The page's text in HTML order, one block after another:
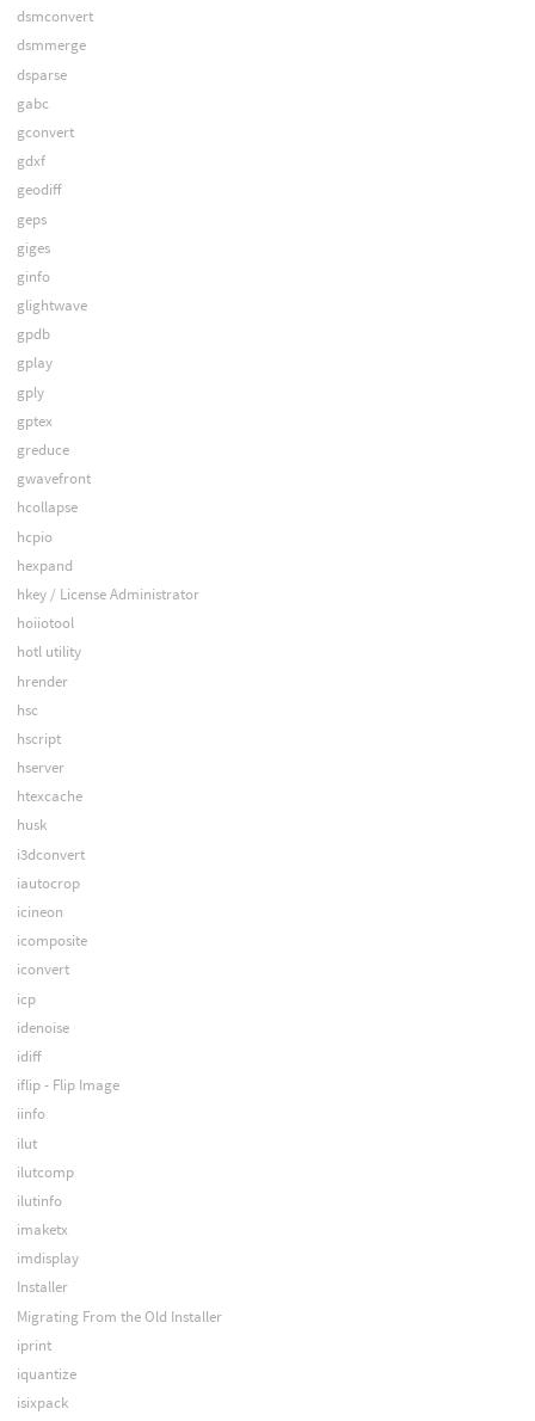
dsmconvert
dsmmerge
dsparse
gabc
gconvert
gdxf
geodiff
geps
giges
ginfo
glightwave
gpdb
gplay
gply
gptex
greduce
gwavefront
hcollapse
hcpio
hexpand
hkey / License Administrator
hoiiotool
hotl utility
hrender
hsc
hscript
hserver
htexcache
husk
i3dconvert
iautocrop
icineon
icomposite
iconvert
icp
idenoise
idiff
iflip - Flip Image
iinfo
ilut
ilutcomp
ilutinfo
imaketx
imdisplay
Installer
Migrating From the Old Installer
iprint
iquantize
isixpack